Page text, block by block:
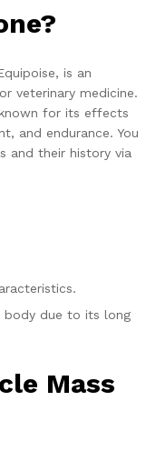
is an
veterinary medicine.
for its effects
and endurance. You
and their history via
body due to its long
Mass